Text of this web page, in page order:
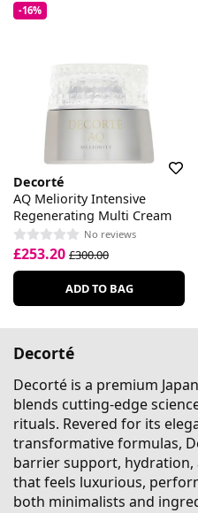
-16%
Decorté
AQ Meliority Intensive
Regenerating Multi Cream
No reviews
£253.20 £300.00
ADD TO BAG
Decorté
Decorté is a premium
blends cutting-edge
rituals. Revered for its
transformative formulas,
barrier support, hydration,
that feels luxurious,
both minimalists and